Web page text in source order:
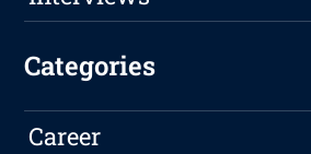
Categories
Career